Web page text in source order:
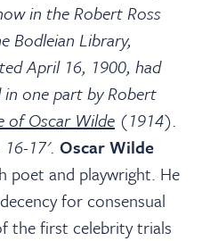
in the Robert Ross
Bodleian Library,
April 16, 1900, had
in one part by Robert
of Oscar Wilde (1914).
16-17'. Oscar Wilde
poet and playwright. He
for consensual
the first celebrity trials